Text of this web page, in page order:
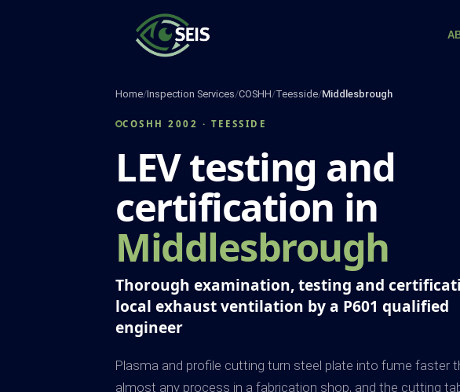
Home/Inspection Services/COSHH/Teesside/Middlesbrough
COSHH 2002 · TEESSIDE
LEV testing and
certification in
Middlesbrough
Thorough examination, testing and
local exhaust ventilation by a P601 qualified
engineer
Plasma and profile cutting turn steel plate into fume faster
almost any process in a fabrication shop, and the cutting